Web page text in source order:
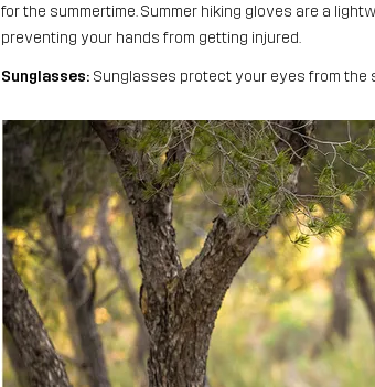
for the summertime. Summer hiking gloves are a
preventing your hands from getting injured.
Sunglasses: Sunglasses protect your eyes from the